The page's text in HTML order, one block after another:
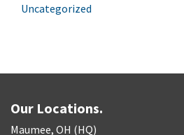
Uncategorized
Our Locations.
Maumee, OH (HQ)